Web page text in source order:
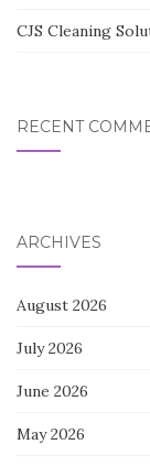
CJS Cleaning
RECENT
ARCHIVES
August 2026
July 2026
June 2026
May 2026